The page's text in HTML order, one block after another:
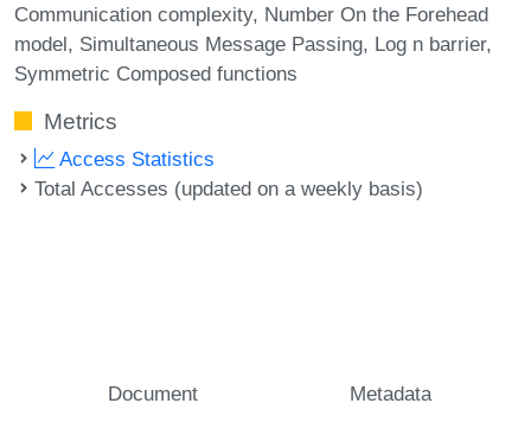
Communication complexity Number On the Forehead
model Simultaneous Message Passing Log n barrier
Symmetric Composed functions
Metrics
Access Statistics
Total Accesses (updated on a weekly basis)
Document Metadata